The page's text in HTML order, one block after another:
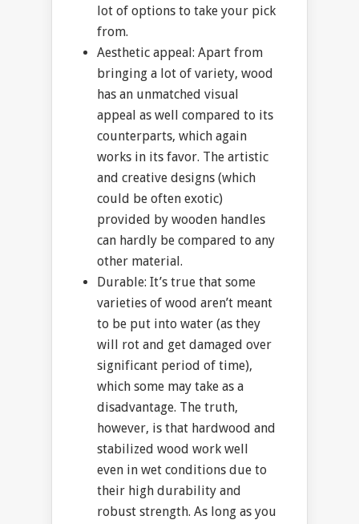
lot of options to take your pick
from.
Aesthetic appeal: Apart from
bringing a lot of variety, wood
has an unmatched visual
appeal as well compared to its
counterparts, which again
works in its favor. The artistic
and creative designs (which
could be often exotic)
provided by wooden handles
can hardly be compared to any
other material.
Durable: It’s true that some
varieties of wood aren’t meant
to be put into water (as they
will rot and get damaged over
significant period of time),
which some may take as a
disadvantage. The truth,
however, is that hardwood and
stabilized wood work well
even in wet conditions due to
their high durability and
robust strength. As long as you